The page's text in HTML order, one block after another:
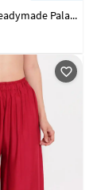
Magenta Rayon Readymade Palazzo Pant 201281
favorite_outline